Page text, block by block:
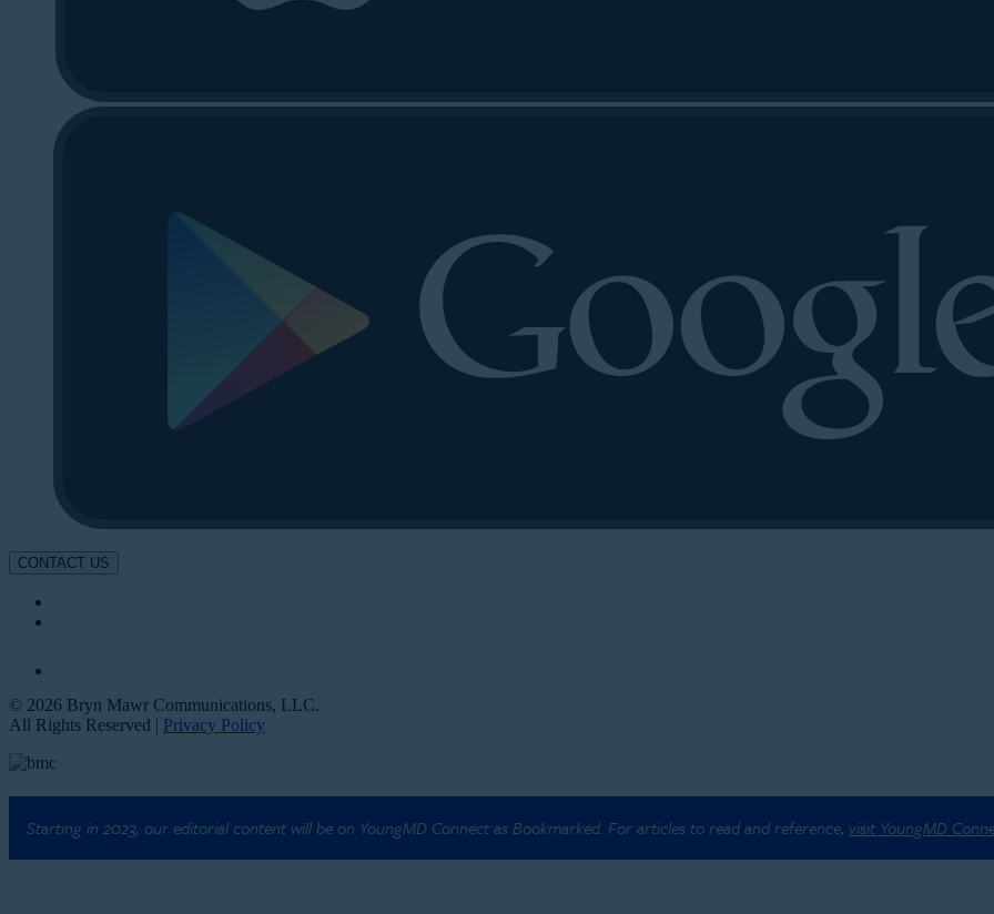
CONTACT US
© 2026 Bryn Mawr Communications, LLC.
All Rights Reserved | Privacy Policy
Starting in 2023, our editorial content will be on YoungMD Connect as Bookmarked. For articles to read and reference, visit YoungMD